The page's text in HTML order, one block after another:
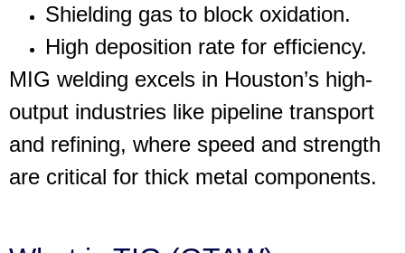
Shielding gas to block oxidation.
High deposition rate for efficiency.
MIG welding excels in Houston’s high-
output industries like pipeline transport
and refining, where speed and strength
are critical for thick metal components.